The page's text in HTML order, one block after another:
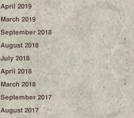
April 2019
March 2019
September 2018
August 2018
July 2018
April 2018
March 2018
September 2017
August 2017